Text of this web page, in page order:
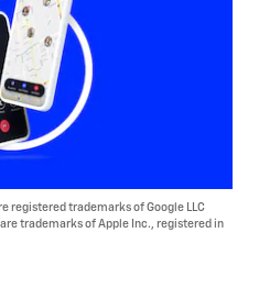
registered trademarks of Google LLC
are trademarks of Apple Inc., registered in